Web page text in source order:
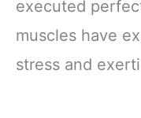
executed
muscles have
stress and